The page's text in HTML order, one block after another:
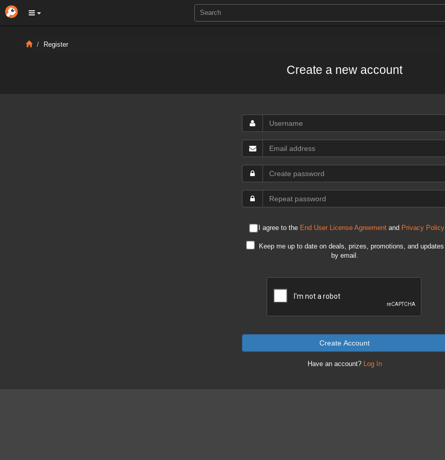
Register
Create a new account
I agree to the End User License Agreementand Privacy Policy
Keep me up to date on deals, prizes, promotions, and updates
by email.
Create Account
Have an account? Log In